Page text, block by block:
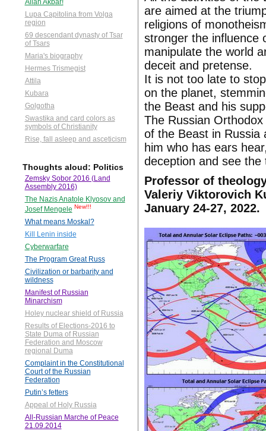
Allah Akbar!
Lupa Capitolina from Volga
region
69 descendant dynasty of Tsar
of Tsars
Maria's biography
Hermes Trismegist
Attila
Kubara
Golgotha
Swastika and card colors as
symbols of Christianity
Rise, fall asleep and asceticism
Thoughts aloud: Politics
Zemsky Sobor 2016 (Land
Assembly 2016)
The Nazis Anatole Klyosov and
Josef Mengele New!!!
What means Moskal?
Kill Lenin inside
Cyberwarfare
The Program Great Russ
Civilization or barbarity and
wildness
Manifest of Russian
Minarchism
Holey nuclear shield of Russia
Results of Elections-2016 to
State Duma of Russian
Federation and Moscow
regional Duma
Complaint in the Constitutional
Court of the Russian
Federation
Putin’s fetters
Appeal of Holy Russia
All-Russian Marche of Peace
21.09.2014
are aimed at the
religions of
stronger the influence
manipulate the world
deceit and pretense.
It is not too late to
on the planet,
the Beast and his
The Russian
of the Beast in Russia
him who has ears
deception and see the
Professor of
Valeriy Viktorovich
January 24-27, 2022.